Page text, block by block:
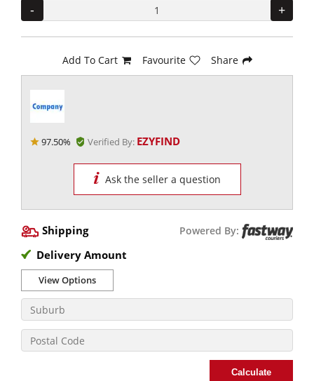
- +
Add To Cart Favourite Share
97.50% Verified By: EZYFIND
Ask the seller a question
Shipping Powered By:
Delivery Amount
View Options
Calculate